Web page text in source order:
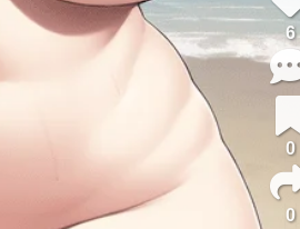
6
0
0